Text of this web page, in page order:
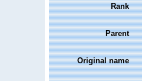
Rank
Parent
Original name